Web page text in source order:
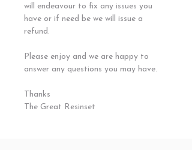
will endeavour to fix any issues you
have or if need be we will issue a
refund.
Please enjoy and we are happy to
answer any questions you may have.
Thanks
The Great Resinset